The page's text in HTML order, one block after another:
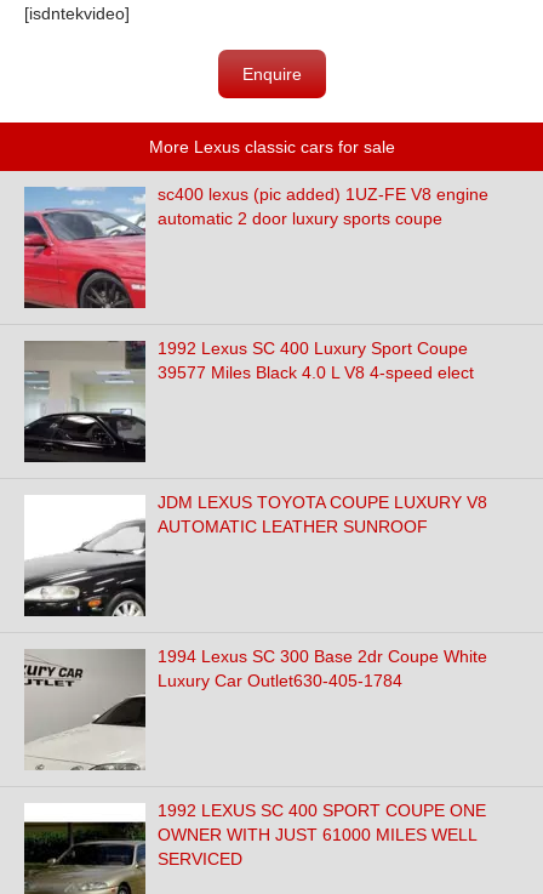
[isdntekvideo]
Enquire
More Lexus classic cars for sale
sc400 lexus (pic added) 1UZ-FE V8 engine
automatic 2 door luxury sports coupe
1992 Lexus SC 400 Luxury Sport Coupe
39577 Miles Black 4.0 L V8 4-speed elect
JDM LEXUS TOYOTA COUPE LUXURY V8
AUTOMATIC LEATHER SUNROOF
1994 Lexus SC 300 Base 2dr Coupe White
Luxury Car Outlet630-405-1784
1992 LEXUS SC 400 SPORT COUPE ONE
OWNER WITH JUST 61000 MILES WELL
SERVICED